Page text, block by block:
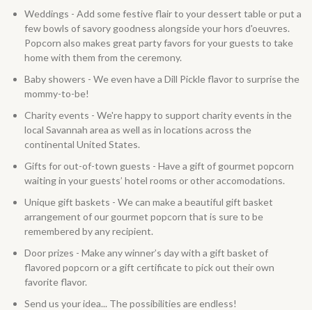
Weddings - Add some festive flair to your dessert table or put a
few bowls of savory goodness alongside your hors d'oeuvres.
Popcorn also makes great party favors for your guests to take
home with them from the ceremony.
Baby showers - We even have a Dill Pickle flavor to surprise the
mommy-to-be!
Charity events - We're happy to support charity events in the
local Savannah area as well as in locations across the
continental United States.
Gifts for out-of-town guests - Have a gift of gourmet popcorn
waiting in your guests’ hotel rooms or other accomodations.
Unique gift baskets - We can make a beautiful gift basket
arrangement of our gourmet popcorn that is sure to be
remembered by any recipient.
Door prizes - Make any winner’s day with a gift basket of
flavored popcorn or a gift certificate to pick out their own
favorite flavor.
Send us your idea... The possibilities are endless!